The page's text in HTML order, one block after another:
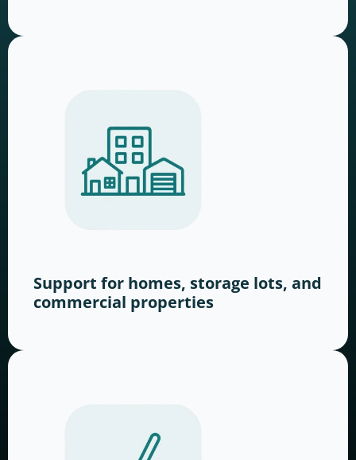
Support for homes, storage lots, and
commercial properties